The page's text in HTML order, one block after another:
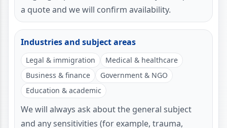
a quote and we will confirm availability.
Industries and subject areas
Legal & immigration
Medical & healthcare
Business & finance
Government & NGO
Education & academic
We will always ask about the general subject
and any sensitivities (for example, trauma,